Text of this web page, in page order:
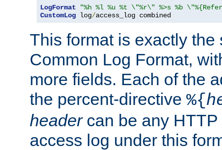
LogFormat
"%h %l %u %t \"%r\" %>s %b
CustomLog log/access_log combined
This format is exactly the
Common Log Format,
more fields. Each of the
the percent-directive %{
headercan be any HTTP
access log under this